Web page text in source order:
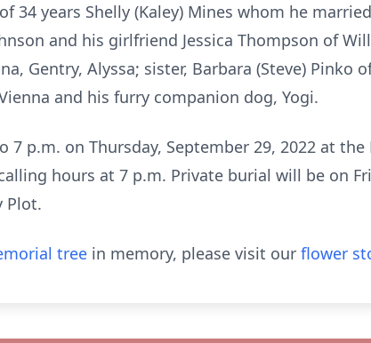
34 years Shelly (Kaley) Mines whom he
and his girlfriend Jessica Thompson of
Gentry, Alyssa; sister, Barbara (Steve) Pinko
and his furry companion dog, Yogi.
p.m. on Thursday, September 29, 2022 at the
hours at 7 p.m. Private burial will be on
Plot.
tree in memory, please visit our flower